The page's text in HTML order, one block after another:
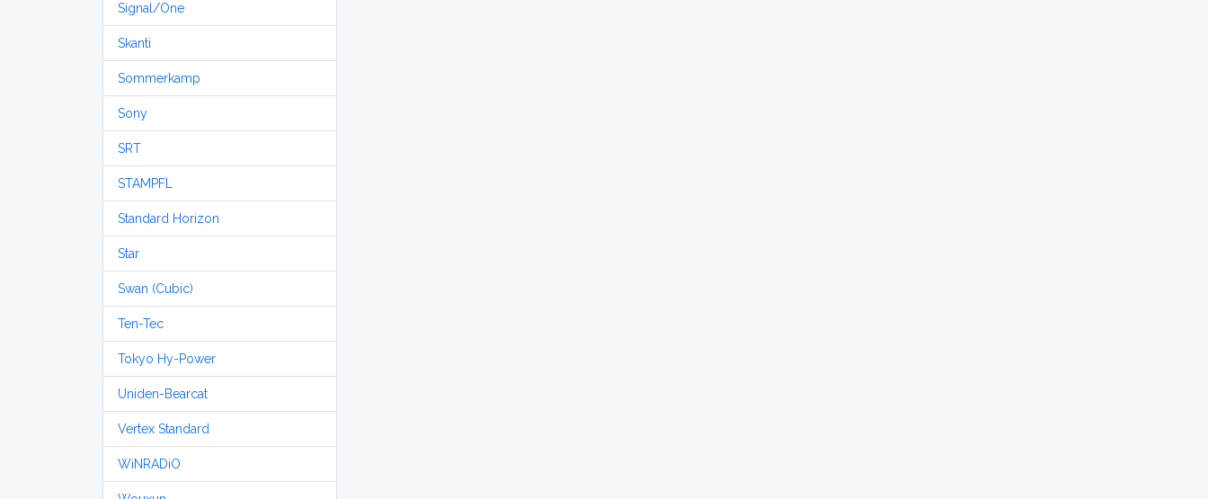
Signal/One
Skanti
Sommerkamp
Sony
SRT
STAMPFL
Standard Horizon
Star
Swan (Cubic)
Ten-Tec
Tokyo Hy-Power
Uniden-Bearcat
Vertex Standard
WiNRADiO